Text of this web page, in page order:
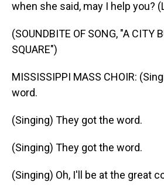
when she said, may I help you?
(SOUNDBITE OF SONG, "A CITY
SQUARE")
MISSISSIPPI MASS CHOIR:
word.
(Singing) They got the word.
(Singing) They got the word.
(Singing) Oh, I'll be at the great